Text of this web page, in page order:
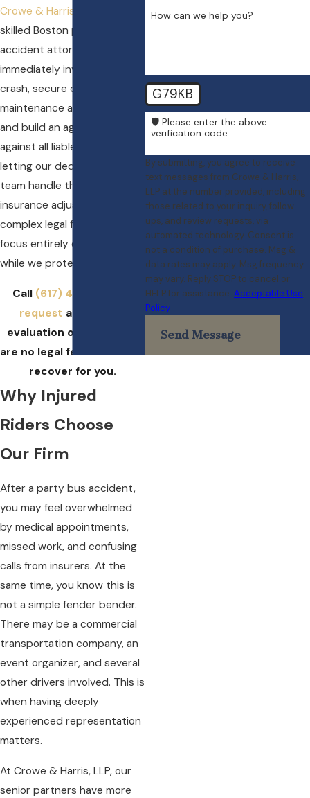
Crowe & Harris, LLP
skilled Boston party bus
accident attorney will
immediately investigate the
crash, secure critical
maintenance and driver logs,
and build an aggressive case
against all liable parties. By
letting our dedicated legal
team handle the unyielding
insurance adjusters and
complex legal filings, you can
focus entirely on healing
while we protect your rights.
Call (617) 404-3417
request a free case
evaluation online. There
are no legal fees unless we
recover for you.
Why Injured
Riders Choose
Our Firm
After a party bus accident,
you may feel overwhelmed
by medical appointments,
missed work, and confusing
calls from insurers. At the
same time, you know this is
not a simple fender bender.
There may be a commercial
transportation company, an
event organizer, and several
other drivers involved. This is
when having deeply
experienced representation
matters.
At Crowe & Harris, LLP, our
senior partners have more
How can we help you?
G79KB
🛡️ Please enter the above
verification code:
By submitting, you agree to receive
text messages from Crowe & Harris,
LLP at the number provided, including
those related to your inquiry, follow-
ups, and review requests, via
automated technology. Consent is
not a condition of purchase. Msg &
data rates may apply. Msg frequency
may vary. Reply STOP to cancel or
HELP for assistance. Acceptable Use
Policy
Send Message